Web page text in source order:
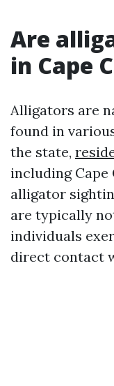
Are
in Cape
Alligators are
found in
the state,
including Cape
alligator
are typically
individuals
direct contact